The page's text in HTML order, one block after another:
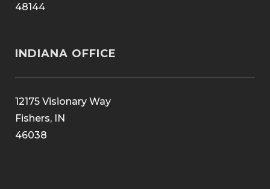
48144
INDIANA OFFICE
12175 Visionary Way
Fishers, IN
46038